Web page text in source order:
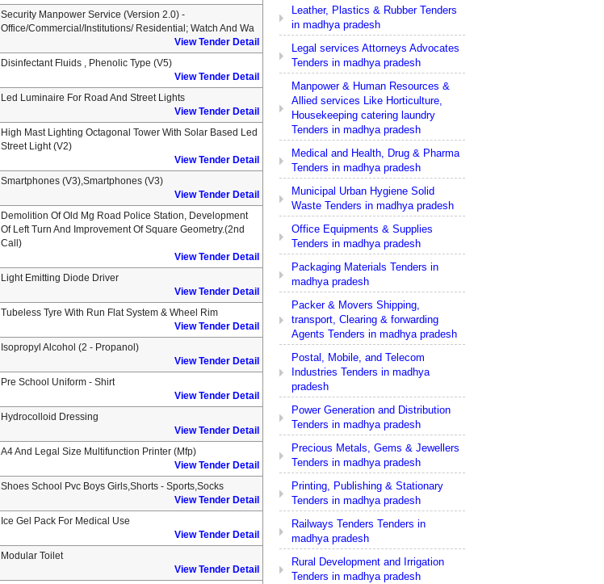
Security Manpower Service (version 2.0) -
Office/commercial/institutions/ Residential; Watch And Wa
View Tender Detail
Disinfectant Fluids , Phenolic Type (v5)
View Tender Detail
Led Luminaire For Road And Street Lights
View Tender Detail
High Mast Lighting Octagonal Tower With Solar Based Led
Street Light (v2)
View Tender Detail
Smartphones (v3),smartphones (v3)
View Tender Detail
Demolition Of Old Mg Road Police Station, Development
Of Left Turn And Improvement Of Square Geometry.(2nd
Call)
View Tender Detail
Light Emitting Diode Driver
View Tender Detail
Tubeless Tyre With Run Flat System & Wheel Rim
View Tender Detail
Isopropyl Alcohol (2 - Propanol)
View Tender Detail
Pre School Uniform - Shirt
View Tender Detail
Hydrocolloid Dressing
View Tender Detail
A4 And Legal Size Multifunction Printer (mfp)
View Tender Detail
Shoes School Pvc Boys Girls,shorts - Sports,socks
View Tender Detail
Ice Gel Pack For Medical Use
View Tender Detail
Modular Toilet
View Tender Detail
Leather, Plastics & Rubber Tenders
in madhya pradesh
Legal services Attorneys Advocates
Tenders in madhya pradesh
Manpower & Human Resources &
Allied services Like Horticulture,
Housekeeping catering laundry
Tenders in madhya pradesh
Medical and Health, Drug & Pharma
Tenders in madhya pradesh
Municipal Urban Hygiene Solid
Waste Tenders in madhya pradesh
Office Equipments & Supplies
Tenders in madhya pradesh
Packaging Materials Tenders in
madhya pradesh
Packer & Movers Shipping,
transport, Clearing & forwarding
Agents Tenders in madhya pradesh
Postal, Mobile, and Telecom
Industries Tenders in madhya
pradesh
Power Generation and Distribution
Tenders in madhya pradesh
Precious Metals, Gems & Jewellers
Tenders in madhya pradesh
Printing, Publishing & Stationary
Tenders in madhya pradesh
Railways Tenders Tenders in
madhya pradesh
Rural Development and Irrigation
Tenders in madhya pradesh